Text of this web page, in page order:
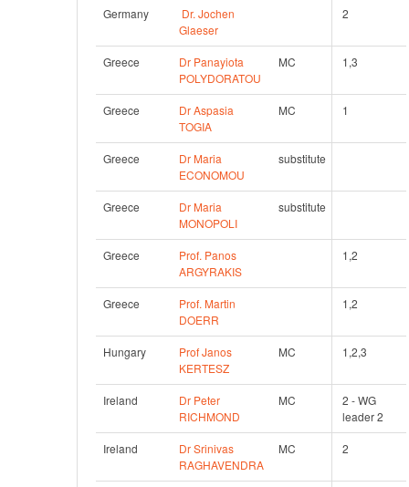
Germany
Dr. Jochen
Glaeser
2
Greece
Dr Panayiota
POLYDORATOU
MC 1,3
Greece
Dr Aspasia
TOGIA
MC 1
Greece
Dr Maria
ECONOMOU
substitute
Greece
Dr Maria
MONOPOLI
substitute
Greece
Prof. Panos
ARGYRAKIS
1,2
Greece
Prof. Martin
DOERR
1,2
Hungary
Prof Janos
KERTESZ
MC 1,2,3
Ireland
Dr Peter
RICHMOND
MC
2 - WG
leader 2
Ireland
Dr Srinivas
RAGHAVENDRA
MC 2